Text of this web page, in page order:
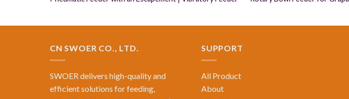
CN SWOER CO., LTD.
SWOER delivers high-quality and
efficient solutions for feeding,
SUPPORT
All Product
About